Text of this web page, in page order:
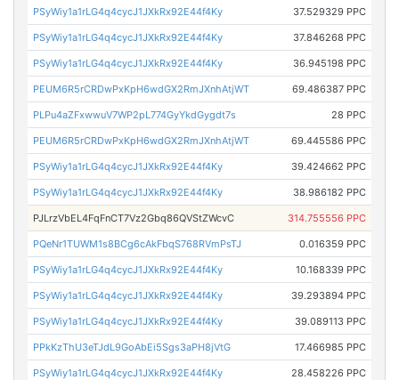
PSyWiy1a1rLG4q4cycJ1JXkRx92E44f4Ky 37.529329 PPC
PSyWiy1a1rLG4q4cycJ1JXkRx92E44f4Ky 37.846268 PPC
PSyWiy1a1rLG4q4cycJ1JXkRx92E44f4Ky 36.945198 PPC
PEUM6R5rCRDwPxKpH6wdGX2RmJXnhAtjWT 69.486387 PPC
PLPu4aZFxwwuV7WP2pL774GyYkdGygdt7s 28 PPC
PEUM6R5rCRDwPxKpH6wdGX2RmJXnhAtjWT 69.445586 PPC
PSyWiy1a1rLG4q4cycJ1JXkRx92E44f4Ky 39.424662 PPC
PSyWiy1a1rLG4q4cycJ1JXkRx92E44f4Ky 38.986182 PPC
PJLrzVbEL4FqFnCT7Vz2Gbq86QVStZWcvC 314.755556 PPC
PQeNr1TUWM1s8BCg6cAkFbqS768RVmPsTJ 0.016359 PPC
PSyWiy1a1rLG4q4cycJ1JXkRx92E44f4Ky 10.168339 PPC
PSyWiy1a1rLG4q4cycJ1JXkRx92E44f4Ky 39.293894 PPC
PSyWiy1a1rLG4q4cycJ1JXkRx92E44f4Ky 39.089113 PPC
PPkKzThU3eTJdL9GoAbEi5Sgs3aPH8jVtG 17.466985 PPC
PSyWiy1a1rLG4q4cycJ1JXkRx92E44f4Ky 28.458226 PPC